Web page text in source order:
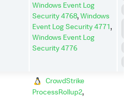
Windows Event Log
Security 4768,Windows
Event Log Security 4771,
Windows Event Log
Security 4776
CrowdStrike
ProcessRollup2,